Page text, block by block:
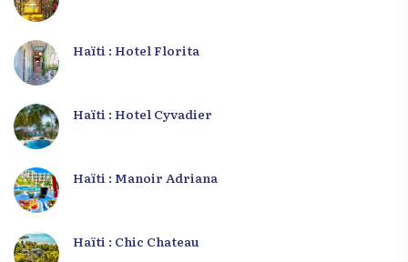
Haïti : Hotel Florita
Haïti : Hotel Cyvadier
Haïti : Manoir Adriana
Haïti : Chic Chateau